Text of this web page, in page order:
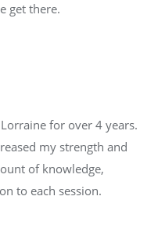
get there.
for over 4 years.
my strength and
of knowledge,
to each session.